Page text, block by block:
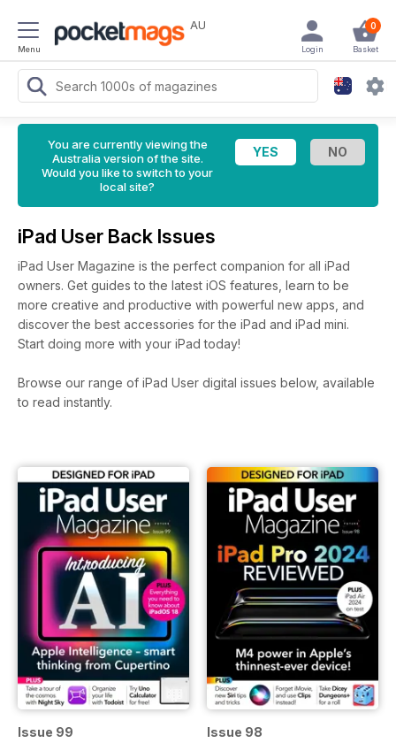
Menu
AU 0
Basket
Login
You are currently viewing the
Australia version of the site.
Would you like to switch to your
local site?
iPad User Back Issues
iPad User Magazine is the perfect companion for all iPad
owners. Get guides to the latest iOS features, learn to be
more creative and productive with powerful new apps, and
discover the best accessories for the iPad and iPad mini.
Start doing more with your iPad today!
Browse our range of iPad User digital issues below, available
to read instantly.
Issue 99 Issue 98